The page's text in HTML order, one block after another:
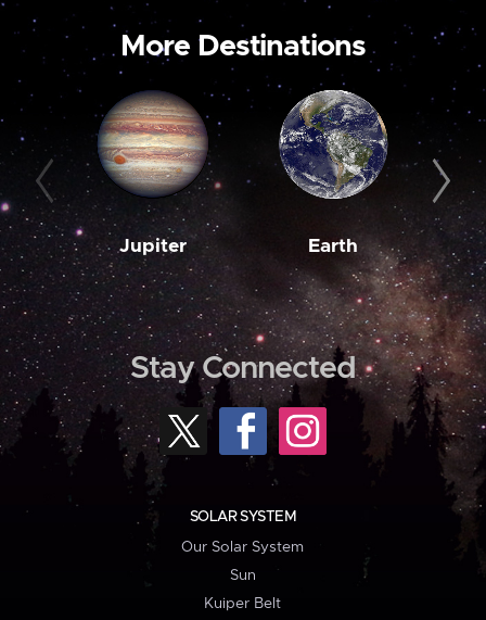
More Destinations
Jupiter Earth
Stay Connected
SOLAR SYSTEM
Our Solar System
Sun
Kuiper Belt